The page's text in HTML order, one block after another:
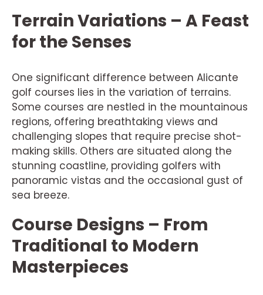
Terrain Variations – A Feast
for the Senses
One significant difference between Alicante
golf courses lies in the variation of terrains.
Some courses are nestled in the mountainous
regions, offering breathtaking views and
challenging slopes that require precise shot-
making skills. Others are situated along the
stunning coastline, providing golfers with
panoramic vistas and the occasional gust of
sea breeze.
Course Designs – From
Traditional to Modern
Masterpieces